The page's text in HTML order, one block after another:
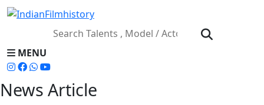
MENU
News Article